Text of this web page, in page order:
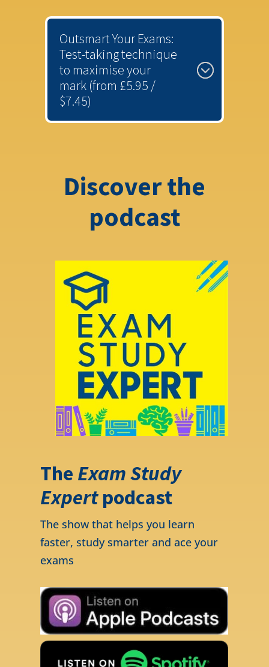
Outsmart Your Exams:
Test-taking technique
to maximise your
mark (from £5.95 /
$7.45)
Discover the
podcast
The Exam Study
Expertpodcast
The show that helps you learn
faster, study smarter and ace your
exams